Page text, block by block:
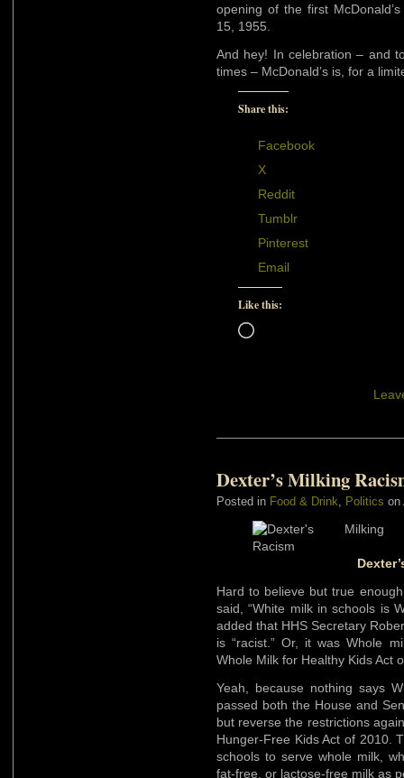
opening of the first
15, 1955.
And hey! In celebration – and
times – McDonald’s is, for a
Share this:
Facebook
X
Reddit
Tumblr
Pinterest
Email
Like this:
Loading…
Dexter’s Milking
Posted in Food & Drink Politics on
Hard to believe but true
said, “White milk in schools is
added that HHS Secretary
is “racist.” Or, it was Whole
Whole Milk for Healthy Kids Act
Yeah, because nothing says
passed both the House and
but reverse the restrictions
Hunger-Free Kids Act of 2010.
schools to serve whole milk,
fat-free, or lactose-free milk as